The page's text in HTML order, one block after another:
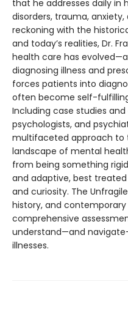
that he addresses daily in
disorders, trauma,
reckoning with the
and today’s realities, Dr.
health care has
diagnosing illness and
forces patients into
often become self-
Including case studies
psychologists, and
multifaceted approach to
landscape of mental
from being something
and adaptive, best
and curiosity. The
history, and
comprehensive
understand—and
illnesses.